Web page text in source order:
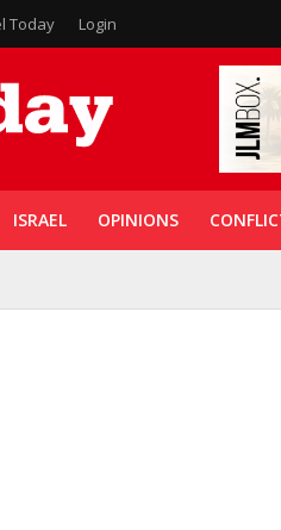
Today Login
ISRAEL OPINIONS